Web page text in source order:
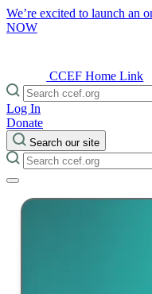
We’re excited to launch an
NOW
CCEF Home Link
Log In
Donate
Search our site